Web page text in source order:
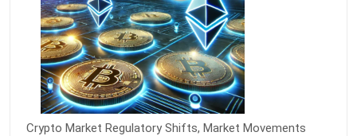
Crypto Market Regulatory Shifts, Market Movements